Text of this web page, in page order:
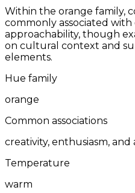
Within the orange family,
commonly associated with
approachability, though
on cultural context and
elements.
Hue family
orange
Common associations
creativity, enthusiasm,
Temperature
warm